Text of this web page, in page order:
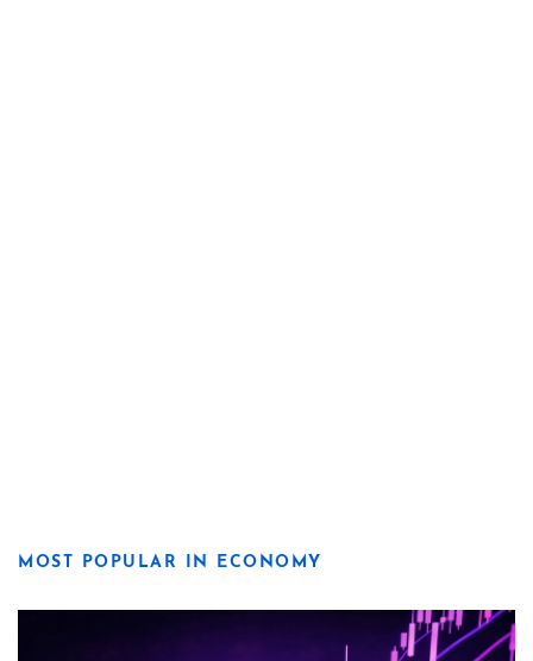
MOST POPULAR IN ECONOMY